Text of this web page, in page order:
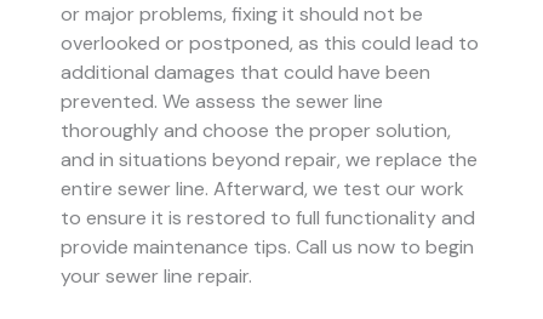
or major problems, fixing it should not be
overlooked or postponed, as this could lead to
additional damages that could have been
prevented. We assess the sewer line
thoroughly and choose the proper solution,
and in situations beyond repair, we replace the
entire sewer line. Afterward, we test our work
to ensure it is restored to full functionality and
provide maintenance tips. Call us now to begin
your sewer line repair.